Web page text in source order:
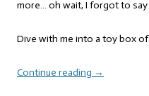
more… oh wait, I forgot to say
Dive with me into a toy box
Continue reading →